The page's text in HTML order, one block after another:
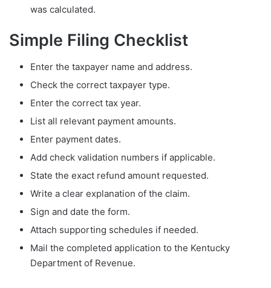
was calculated.
Simple Filing Checklist
Enter the taxpayer name and address.
Check the correct taxpayer type.
Enter the correct tax year.
List all relevant payment amounts.
Enter payment dates.
Add check validation numbers if applicable.
State the exact refund amount requested.
Write a clear explanation of the claim.
Sign and date the form.
Attach supporting schedules if needed.
Mail the completed application to the Kentucky
Department of Revenue.